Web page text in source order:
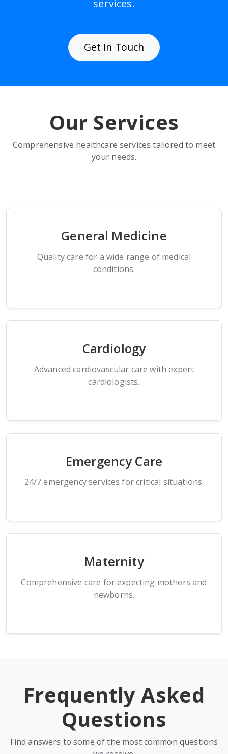
services.
Get in Touch
Our Services
Comprehensive healthcare services tailored to meet
your needs.
General Medicine
Quality care for a wide range of medical
conditions.
Cardiology
Advanced cardiovascular care with expert
cardiologists.
Emergency Care
24/7 emergency services for critical situations.
Maternity
Comprehensive care for expecting mothers and
newborns.
Frequently Asked
Questions
Find answers to some of the most common questions